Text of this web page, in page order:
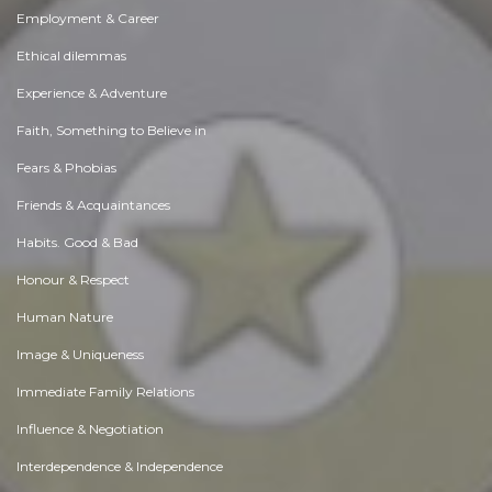
Employment & Career
Ethical dilemmas
Experience & Adventure
Faith, Something to Believe in
Fears & Phobias
Friends & Acquaintances
Habits. Good & Bad
Honour & Respect
Human Nature
Image & Uniqueness
Immediate Family Relations
Influence & Negotiation
Interdependence & Independence